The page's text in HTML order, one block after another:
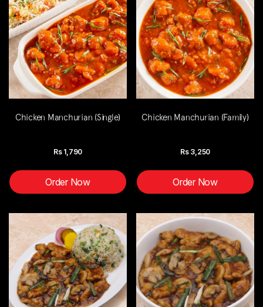
Chicken Manchurian (Single)
Rs 1,790
Order Now
Chicken Manchurian (Family)
Rs 3,250
Order Now